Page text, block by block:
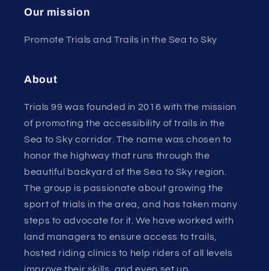
Our mission
Promote Trials and Trails in the Sea to Sky
About
Trials 99 was founded in 2016 with the mission
of promoting the accessibility of trails in the
Sea to Sky corridor. The name was chosen to
honor the highway that runs through the
beautiful backyard of the Sea to Sky region.
The group is passionate about growing the
sport of trials in the area, and has taken many
steps to advocate for it. We have worked with
land managers to ensure access to trails,
hosted riding clinics to help riders of all levels
improve their skills, and even set up